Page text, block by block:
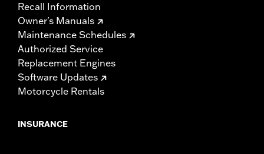
Recall Information
Owner's Manuals
Maintenance Schedules
Authorized Service
Replacement Engines
Software Updates
Motorcycle Rentals
INSURANCE